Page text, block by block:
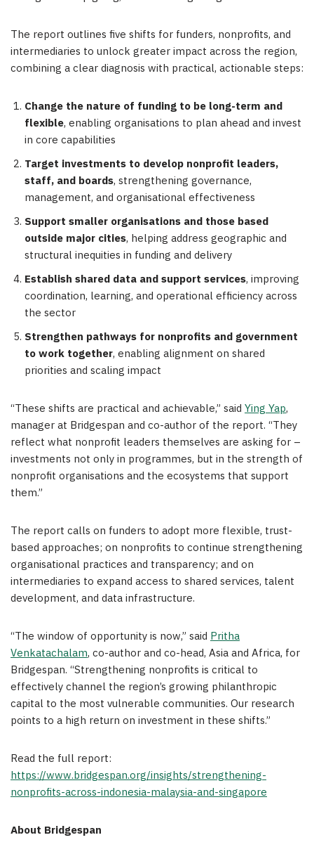
The report outlines five shifts for funders, nonprofits, and
intermediaries to unlock greater impact across the region,
combining a clear diagnosis with practical, actionable steps:
Change the nature of funding to be long-term and
flexible, enabling organisations to plan ahead and invest
in core capabilities
Target investments to develop nonprofit leaders,
staff, and boards, strengthening governance,
management, and organisational effectiveness
Support smaller organisations and those based
outside major cities, helping address geographic and
structural inequities in funding and delivery
Establish shared data and support services, improving
coordination, learning, and operational efficiency across
the sector
Strengthen pathways for nonprofits and government
to work together, enabling alignment on shared
priorities and scaling impact
“These shifts are practical and achievable,” said Ying Yap,
manager at Bridgespan and co-author of the report. “They
reflect what nonprofit leaders themselves are asking for –
investments not only in programmes, but in the strength of
nonprofit organisations and the ecosystems that support
them.”
The report calls on funders to adopt more flexible, trust-
based approaches; on nonprofits to continue strengthening
organisational practices and transparency; and on
intermediaries to expand access to shared services, talent
development, and data infrastructure.
“The window of opportunity is now,” said Pritha
Venkatachalam, co-author and co-head, Asia and Africa, for
Bridgespan. “Strengthening nonprofits is critical to
effectively channel the region’s growing philanthropic
capital to the most vulnerable communities. Our research
points to a high return on investment in these shifts.”
Read the full report:
https://www.bridgespan.org/insights/strengthening-
nonprofits-across-indonesia-malaysia-and-singapore
About Bridgespan